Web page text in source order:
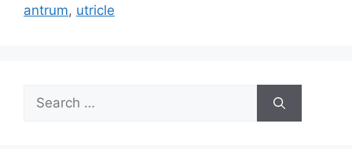
antrum, utricle
Search
for: